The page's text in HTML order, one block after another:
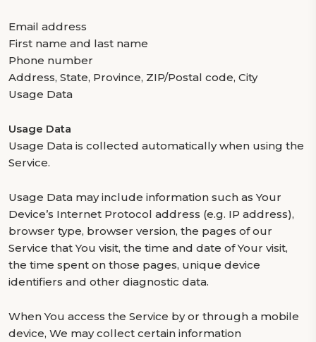
Email address
First name and last name
Phone number
Address, State, Province, ZIP/Postal code, City
Usage Data
Usage Data
Usage Data is collected automatically when using the
Service.
Usage Data may include information such as Your
Device’s Internet Protocol address (e.g. IP address),
browser type, browser version, the pages of our
Service that You visit, the time and date of Your visit,
the time spent on those pages, unique device
identifiers and other diagnostic data.
When You access the Service by or through a mobile
device, We may collect certain information